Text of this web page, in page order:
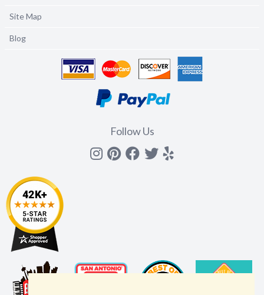
Site Map
Blog
Follow Us
Instagram
Pinterest
Facebook
Twitter
yelp